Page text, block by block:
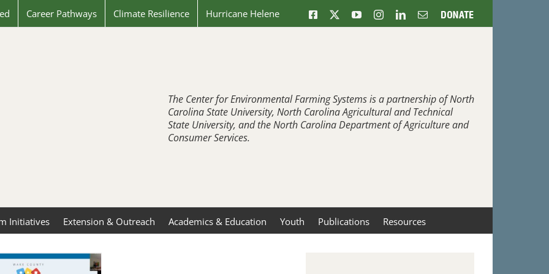
Career Pathways Climate Resilience Hurricane Helene Facebook YouTubeInstagramLinkedInEmailDonate
The Center for Environmental Farming Systems is a partnership of North
Carolina State University, North Carolina Agricultural and Technical
State University, and the North Carolina Department of Agriculture and
Consumer Services.
Initiatives Extension & Outreach Academics & Education Youth Publications Resources